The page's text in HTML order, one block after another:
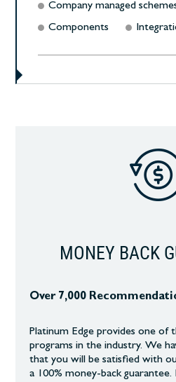
Company managed
Components
MONEY BACK
Over 7,000
Platinum Edge provides one of
programs in the industry. We
that you will be satisfied with
a 100% money-back